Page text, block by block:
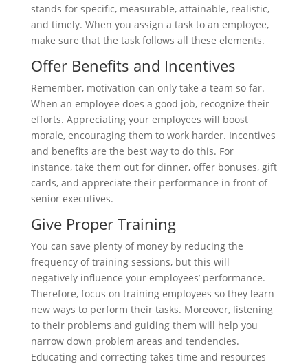
stands for specific, measurable, attainable, realistic,
and timely. When you assign a task to an employee,
make sure that the task follows all these elements.
Offer Benefits and Incentives
Remember, motivation can only take a team so far.
When an employee does a good job, recognize their
efforts. Appreciating your employees will boost
morale, encouraging them to work harder. Incentives
and benefits are the best way to do this. For
instance, take them out for dinner, offer bonuses, gift
cards, and appreciate their performance in front of
senior executives.
Give Proper Training
You can save plenty of money by reducing the
frequency of training sessions, but this will
negatively influence your employees’ performance.
Therefore, focus on training employees so they learn
new ways to perform their tasks. Moreover, listening
to their problems and guiding them will help you
narrow down problem areas and tendencies.
Educating and correcting takes time and resources